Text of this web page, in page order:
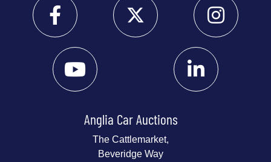
Anglia Car Auctions
The Cattlemarket,
Beveridge Way